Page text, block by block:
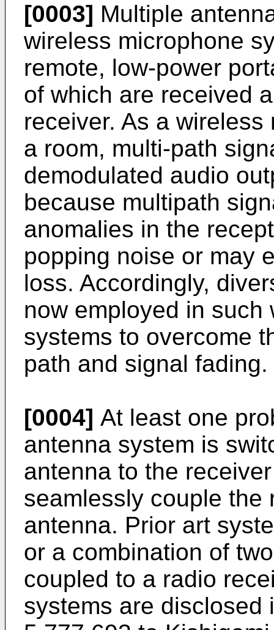
[0003] Multiple
wireless microphone
remote, low-power
of which are received
receiver. As a
a room, multi-path
demodulated audio
because multipath
anomalies in the
popping noise or may
loss. Accordingly,
now employed in such
systems to overcome
path and signal fading.
[0004] At least one
antenna system is
antenna to the
seamlessly couple the
antenna. Prior art
or a combination of
coupled to a radio
systems are disclosed